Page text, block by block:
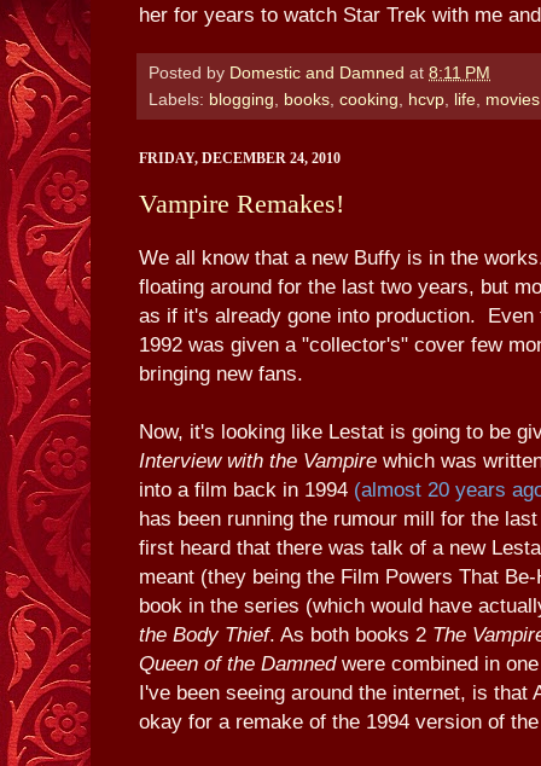
her for years to watch Star Trek with me
Posted by Domestic and Damned at 8:11 PM
Labels: blogging, books, cooking, hcvp, life, movies
FRIDAY, DECEMBER 24, 2010
Vampire Remakes!
We all know that a new Buffy is in the
floating around for the last two years, but
as if it's already gone into production. Even
1992 was given a "collector's" cover few
bringing new fans.
Now, it's looking like Lestat is going to be
Interview with the Vampire which was
into a film back in 1994 (almost 20 years
has been running the rumour mill for the
first heard that there was talk of a new
meant (they being the Film Powers That
book in the series (which would have
the Body Thief. As both books 2 The
Queen of the Damnedwere combined in
I've been seeing around the internet, is that
okay for a remake of the 1994 version of